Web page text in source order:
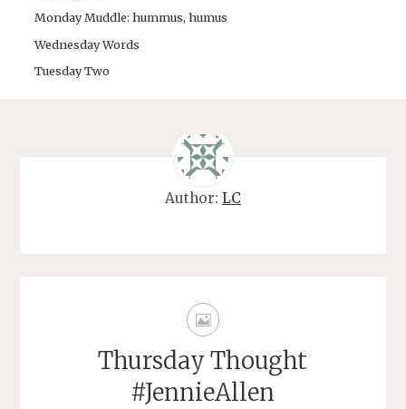
Monday Muddle: hummus, humus
Wednesday Words
Tuesday Two
Author: LC
Thursday Thought
#JennieAllen